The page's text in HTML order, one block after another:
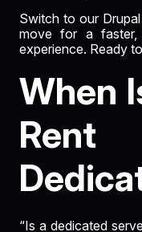
Switch to our
move for a faster,
experience. Ready
When
Rent
“Is a dedicated